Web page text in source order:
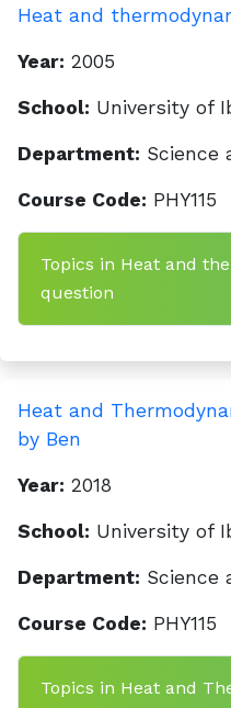
Heat and
Year: 2005
School: University of
Department: Science
Course Code: PHY115
Topics in Heat and
question
Heat and
by Ben
Year: 2018
School: University of
Department: Science
Course Code: PHY115
Topics in Heat and